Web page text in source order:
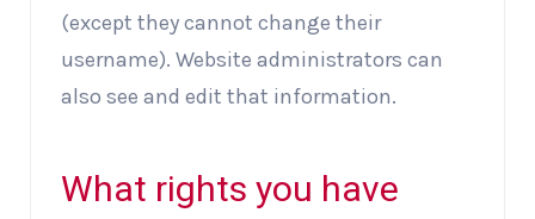
(except they cannot change their
username). Website administrators can
also see and edit that information.
What rights you have